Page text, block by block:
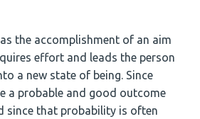
the accomplishment of an aim
effort and leads the person
a new state of being. Since
a probable and good outcome
since that probability is often